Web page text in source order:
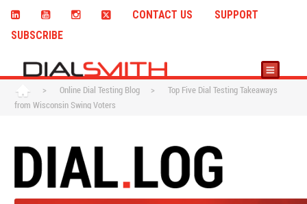
CONTACT US
SUPPORT
SUBSCRIBE
> Online Dial Testing Blog >
Top Five Dial Testing Takeaways
from Wisconsin Swing Voters